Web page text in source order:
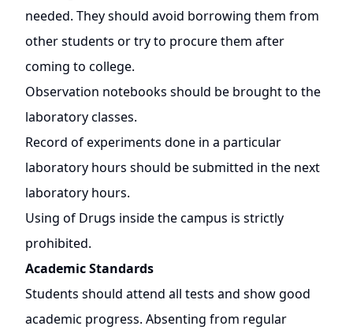
needed. They should avoid borrowing them from
other students or try to procure them after
coming to college.
Observation notebooks should be brought to the
laboratory classes.
Record of experiments done in a particular
laboratory hours should be submitted in the next
laboratory hours.
Using of Drugs inside the campus is strictly
prohibited.
Academic Standards
Students should attend all tests and show good
academic progress. Absenting from regular